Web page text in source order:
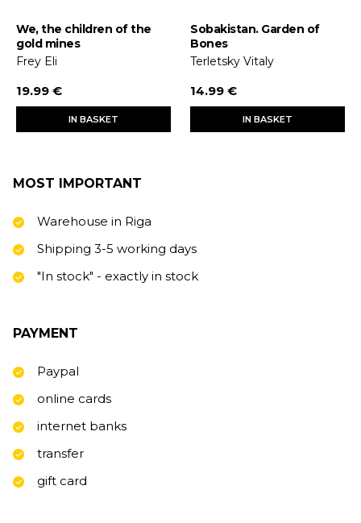
We, the children of the
gold mines
Frey Eli
19.99 €
IN BASKET
Sobakistan. Garden of
Bones
Terletsky Vitaly
14.99 €
IN BASKET
MOST IMPORTANT
Warehouse in Riga
Shipping 3-5 working days
"In stock" - exactly in stock
PAYMENT
Paypal
online cards
internet banks
transfer
gift card